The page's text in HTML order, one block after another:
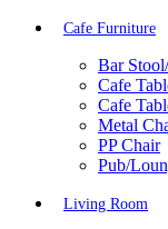
Cafe Furniture
Bar
Cafe
Cafe
Metal
PP Chair
Pub/
Living Room